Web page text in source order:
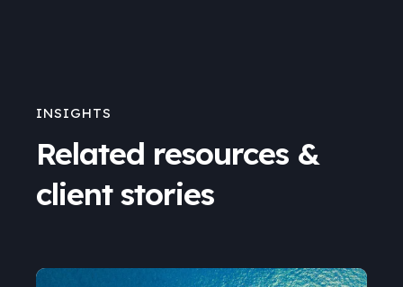
INSIGHTS
Related resources &
client stories